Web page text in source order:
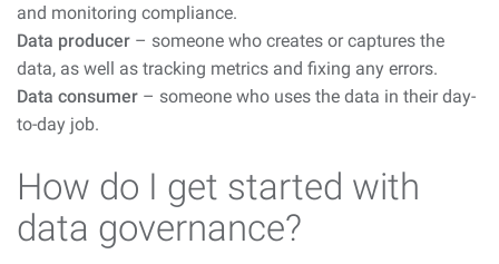
and monitoring compliance.
Data producer – someone who creates or captures the
data, as well as tracking metrics and fixing any errors.
Data consumer – someone who uses the data in their day-
to-day job.
How do I get started with
data governance?